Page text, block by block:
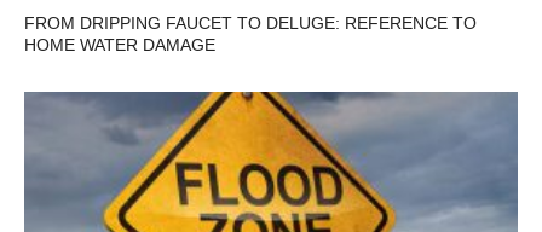
FROM DRIPPING FAUCET TO DELUGE: REFERENCE TO
HOME WATER DAMAGE